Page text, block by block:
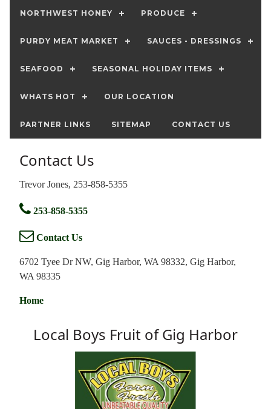
NORTHWEST HONEY PRODUCE
PURDY MEAT MARKET SAUCES - DRESSINGS
SEAFOOD SEASONAL HOLIDAY ITEMS
WHATS HOT OUR LOCATION
PARTNER LINKS SITEMAP CONTACT US
Contact Us
Trevor Jones, 253-858-5355
253-858-5355
Contact Us
6702 Tyee Dr NW, Gig Harbor, WA 98332, Gig Harbor,
WA 98335
Home
Local Boys Fruit of Gig Harbor